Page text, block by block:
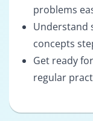
problems
Understand
concepts
Get ready
regular